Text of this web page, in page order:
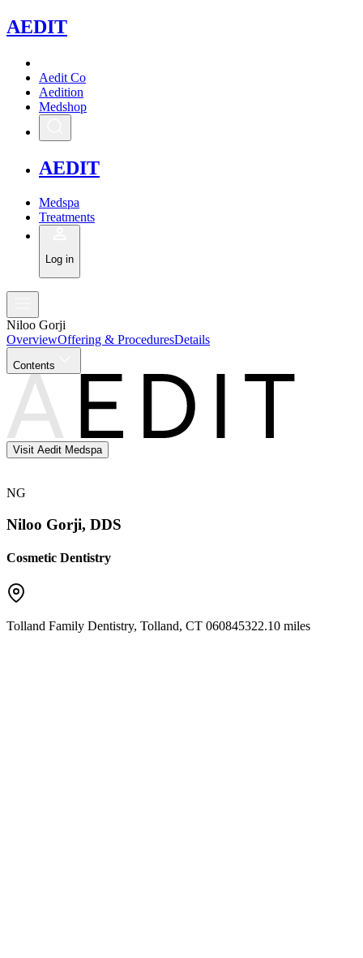
AEDIT
Aedit Co
Aedition
Medshop
AEDIT
Medspa
Treatments
Log in
Niloo Gorji
OverviewOffering & ProceduresDetails
Contents
Visit Aedit Medspa
NG
Niloo Gorji, DDS
Cosmetic Dentistry
Tolland Family Dentistry, Tolland, CT 060845322.10 miles